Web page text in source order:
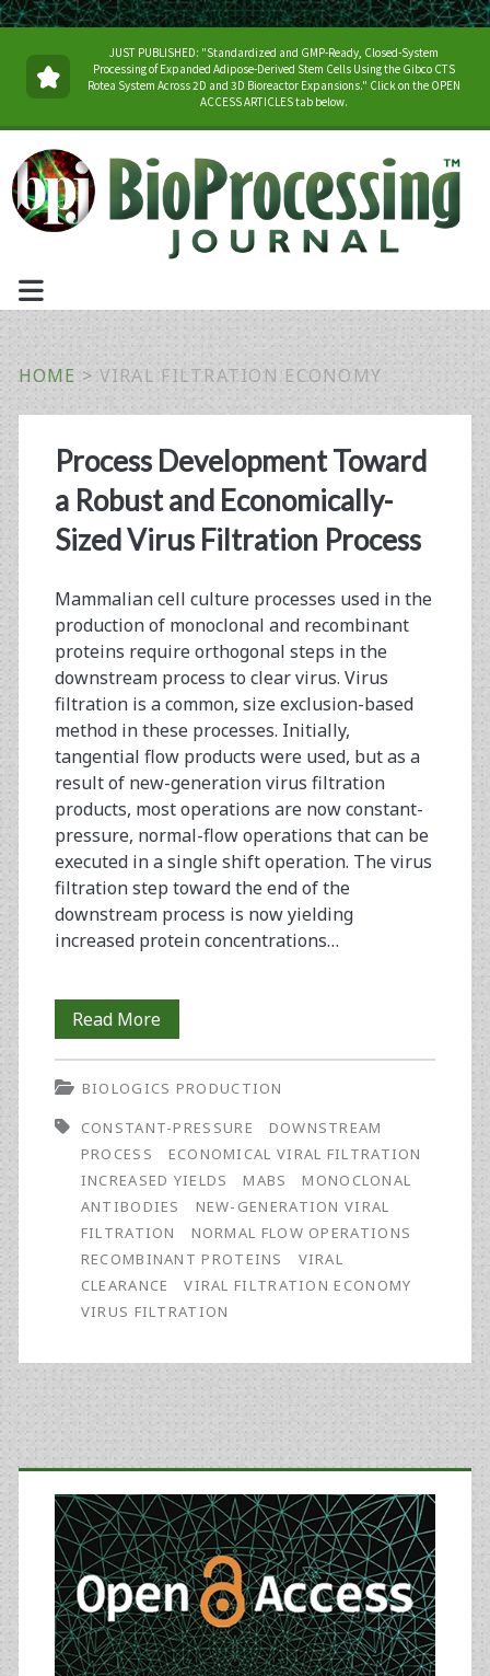
JUST PUBLISHED: "Standardized and GMP-Ready, Closed-System
Processing of Expanded Adipose-Derived Stem Cells Using the Gibco CTS
Rotea System Across 2D and 3D Bioreactor Expansions." Click on the OPEN
ACCESS ARTICLES tab below.
HOME > VIRAL FILTRATION ECONOMY
Tag:
<span>viral
filtration
economy</span>
Process Development Toward
a Robust and Economically-
Sized Virus Filtration Process
Mammalian cell culture processes used in the
production of monoclonal and recombinant
proteins require orthogonal steps in the
downstream process to clear virus. Virus
filtration is a common, size exclusion-based
method in these processes. Initially,
tangential flow products were used, but as a
result of new-generation virus filtration
products, most operations are now constant-
pressure, normal-flow operations that can be
executed in a single shift operation. The virus
filtration step toward the end of the
downstream process is now yielding
increased protein concentrations…
Read MoreProcess
Development
Toward
a
Robust
and
Economically-
Sized
BIOLOGICS PRODUCTION
CONSTANT-PRESSURE
DOWNSTREAM
PROCESS
ECONOMICAL VIRAL FILTRATION
INCREASED YIELDS
MABS
MONOCLONAL
ANTIBODIES
NEW-GENERATION VIRAL
FILTRATION
NORMAL FLOW OPERATIONS
RECOMBINANT PROTEINS
VIRAL
CLEARANCE
VIRAL FILTRATION ECONOMY
VIRUS FILTRATION
Primary
Sidebar